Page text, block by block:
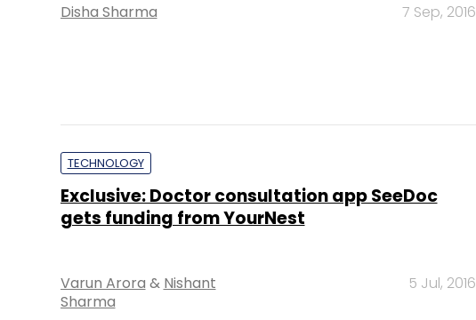
Disha Sharma 7 Sep, 2016
TECHNOLOGY
Exclusive: Doctor consultation app SeeDoc
gets funding from YourNest
Varun Arora & Nishant
Sharma
5 Jul, 2016